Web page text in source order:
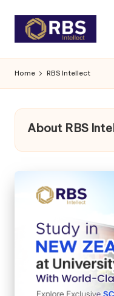
Home RBS Intellect
About RBS